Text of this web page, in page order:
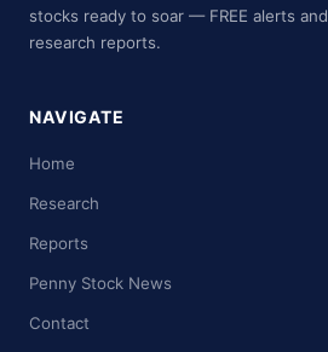
stocks ready to soar — FREE alerts and
research reports.
NAVIGATE
Home
Research
Reports
Penny Stock News
Contact